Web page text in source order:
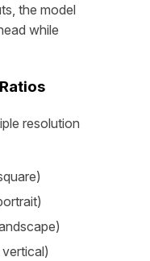
the model
while
resolution